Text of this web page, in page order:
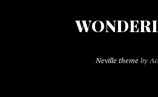
Neville themeby